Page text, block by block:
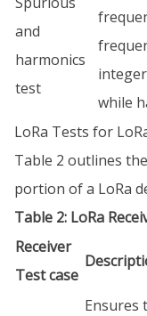
and
harmonics
test
while
LoRa Tests for
Table 2 outlines
portion of a LoRa
Table 2: LoRa
Receiver
Test case
Ensures